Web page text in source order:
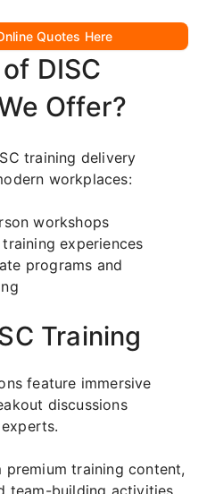
Quotes Here
DISC
Offer?
training delivery
workplaces:
workshops
experiences
programs and
Training
feature immersive
discussions
training content,
team-building activities